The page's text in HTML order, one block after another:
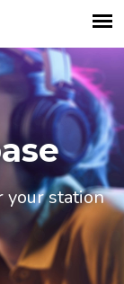
your station